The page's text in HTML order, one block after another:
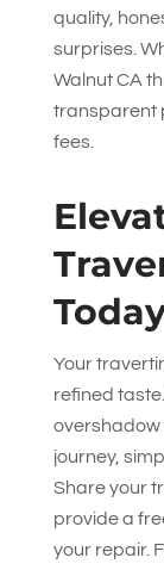
quality,
surprises.
Walnut CA
transparent
fees.
Your
refined
overshadow
journey,
Share your
provide a
your repair.